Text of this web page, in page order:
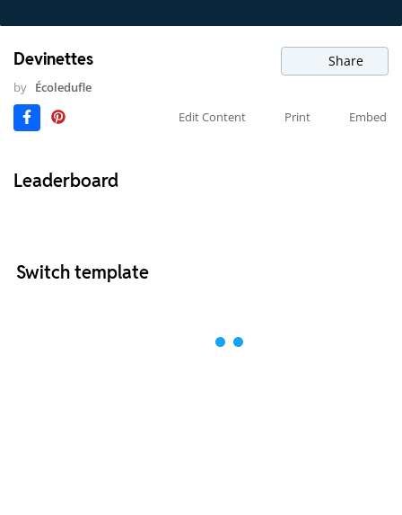
Devinettes Share
by Écoledufle
Edit Content
Print Embed
Leaderboard
Switch template